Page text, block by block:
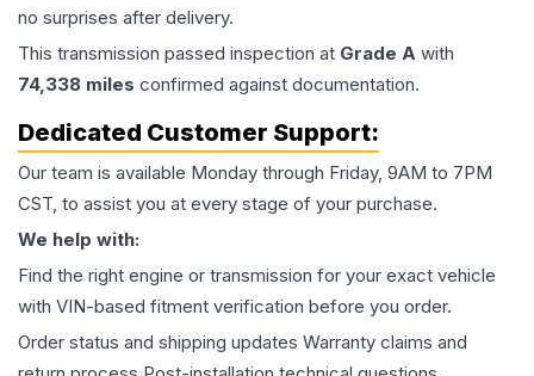
no surprises after delivery.
This transmission passed inspection at Grade A with
74,338 miles confirmed against documentation.
Dedicated Customer Support:
Our team is available Monday through Friday, 9AM to 7PM
CST, to assist you at every stage of your purchase.
We help with:
Find the right engine or transmission for your exact vehicle
with VIN-based fitment verification before you order.
Order status and shipping updates Warranty claims and